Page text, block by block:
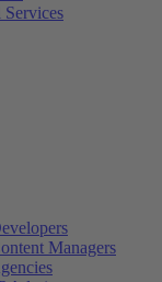
Services
Managers